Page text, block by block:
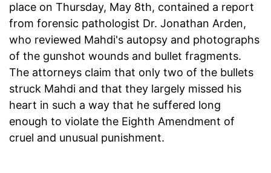
place on Thursday, May 8th, contained a report
from forensic pathologist Dr. Jonathan Arden,
who reviewed Mahdi's autopsy and photographs
of the gunshot wounds and bullet fragments.
The attorneys claim that only two of the bullets
struck Mahdi and that they largely missed his
heart in such a way that he suffered long
enough to violate the Eighth Amendment of
cruel and unusual punishment.